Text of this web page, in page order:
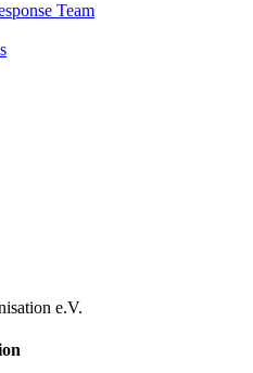
Team
e.V.